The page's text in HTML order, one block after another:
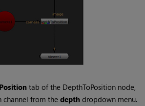
tab of the DepthToPosition node,
channel from thedepth dropdown menu.